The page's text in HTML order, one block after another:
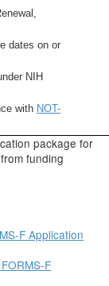
dates on or
NIH
with NOT-
package for
funding
F Application
F